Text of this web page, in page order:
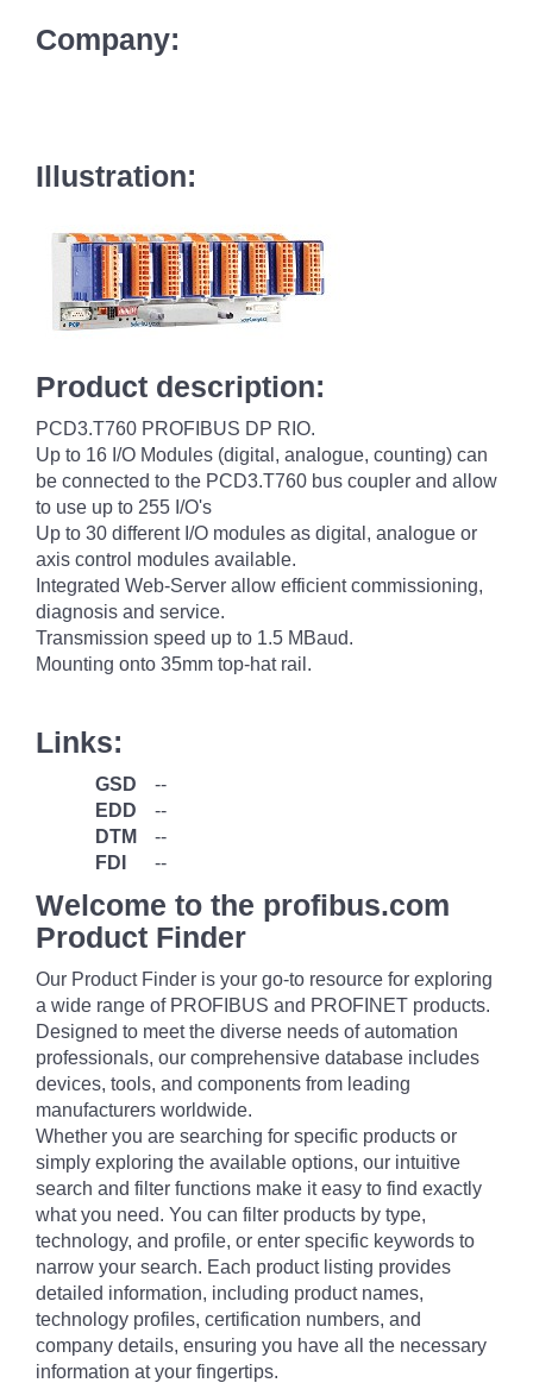
Company:
Illustration:
Product description:
PCD3.T760 PROFIBUS DP RIO.
Up to 16 I/O Modules (digital, analogue, counting) can
be connected to the PCD3.T760 bus coupler and allow
to use up to 255 I/O's
Up to 30 different I/O modules as digital, analogue or
axis control modules available.
Integrated Web-Server allow efficient commissioning,
diagnosis and service.
Transmission speed up to 1.5 MBaud.
Mounting onto 35mm top-hat rail.
Links:
GSD
--
EDD
--
DTM
--
FDI
--
Welcome to the profibus.com
Product Finder
Our Product Finder is your go-to resource for exploring
a wide range of PROFIBUS and PROFINET products.
Designed to meet the diverse needs of automation
professionals, our comprehensive database includes
devices, tools, and components from leading
manufacturers worldwide.
Whether you are searching for specific products or
simply exploring the available options, our intuitive
search and filter functions make it easy to find exactly
what you need. You can filter products by type,
technology, and profile, or enter specific keywords to
narrow your search. Each product listing provides
detailed information, including product names,
technology profiles, certification numbers, and
company details, ensuring you have all the necessary
information at your fingertips.